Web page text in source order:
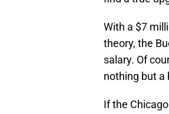
With a $7
theory, the
salary. Of
nothing but a
If the